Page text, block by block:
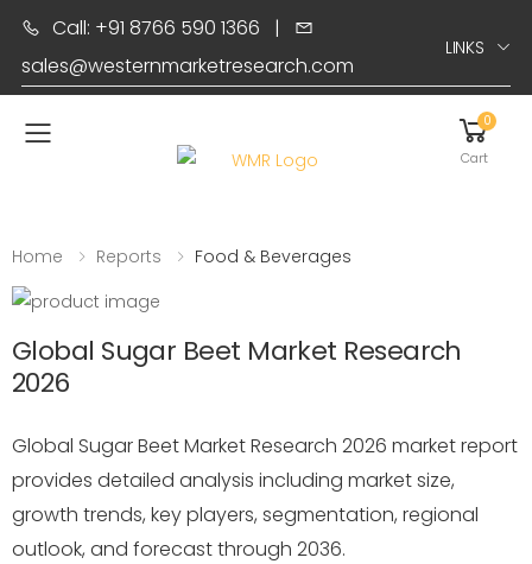
Call: +91 8766 590 1366 |
sales@westernmarketresearch.com
LINKS
Toggle mobile menu
0
Cart
Home Reports Food & Beverages
Global Sugar Beet Market Research
2026
Global Sugar Beet Market Research 2026 market report
provides detailed analysis including market size,
growth trends, key players, segmentation, regional
outlook, and forecast through 2036.